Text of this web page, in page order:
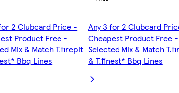
2 Clubcard Price -
Product Free -
Mix & Match T.firepit
Bbq Lines
Any 3 for 2 Clubcard
Cheapest Product Free -
Selected Mix & Match
& T.finest* Bbq Lines